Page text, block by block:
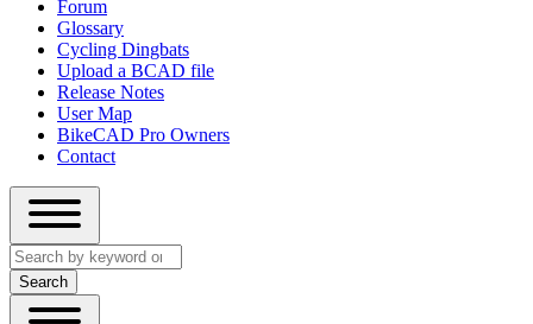
Forum
Glossary
Cycling Dingbats
Upload a BCAD file
Release Notes
User Map
BikeCAD Pro Owners
Contact
Close
search
Search